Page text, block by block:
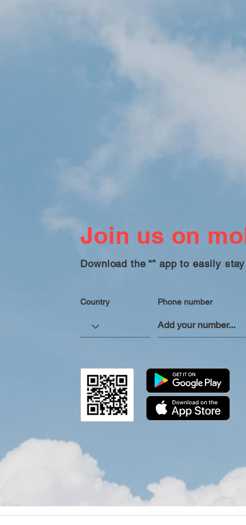
Join us on
Download the “” app to easily
Country Phone number